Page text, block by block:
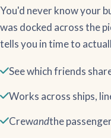
You'd never know your
was docked across the
tells you in time to
See which friends
Works across ships,
Crewandthe